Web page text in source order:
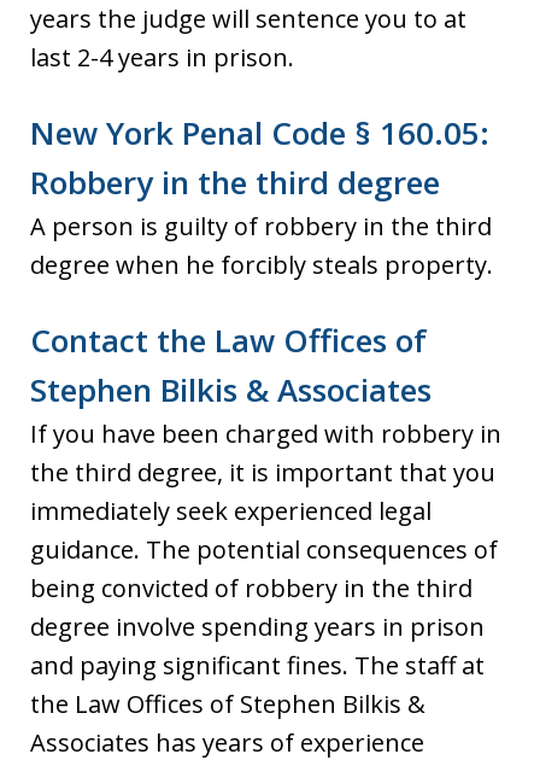
years the judge will sentence you to at
last 2-4 years in prison.
New York Penal Code § 160.05:
Robbery in the third degree
A person is guilty of robbery in the third
degree when he forcibly steals property.
Contact the Law Offices of
Stephen Bilkis & Associates
If you have been charged with robbery in
the third degree, it is important that you
immediately seek experienced legal
guidance. The potential consequences of
being convicted of robbery in the third
degree involve spending years in prison
and paying significant fines. The staff at
the Law Offices of Stephen Bilkis &
Associates has years of experience